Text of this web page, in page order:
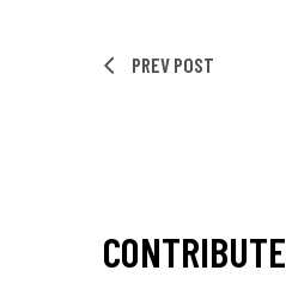
PREV POST
CONTRIBUTE